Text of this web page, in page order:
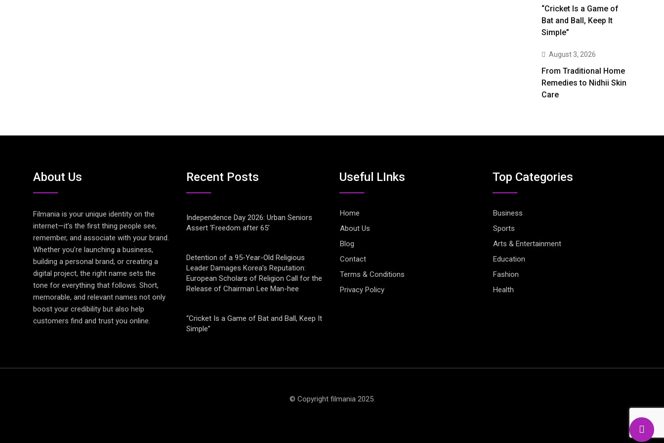
“Cricket Is a Game of
Bat and Ball, Keep It
Simple”
August 3, 2026
From Traditional Home
Remedies to Nidhii Skin
Care
About Us
Filmania is your unique identity on the
internet—it’s the first thing people see,
remember, and associate with your brand.
Whether you’re launching a business,
building a personal brand, or creating a
digital project, the right name sets the
tone for everything that follows. Short,
memorable, and relevant names not only
boost your credibility but also help
customers find and trust you online.
Recent Posts
Independence Day 2026: Urban Seniors
Assert ‘Freedom after 65’
Detention of a 95-Year-Old Religious
Leader Damages Korea’s Reputation:
European Scholars of Religion Call for the
Release of Chairman Lee Man-hee
“Cricket Is a Game of Bat and Ball, Keep It
Simple”
Useful LInks
Home
About Us
Blog
Contact
Terms & Conditions
Privacy Policy
Top Categories
Business
Sports
Arts & Entertainment
Education
Fashion
Health
© Copyright filmania 2025.